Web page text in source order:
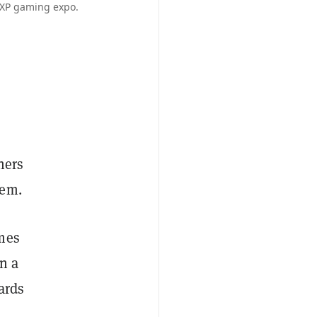
gaming expo.
a